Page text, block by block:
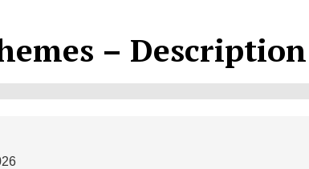
– Description